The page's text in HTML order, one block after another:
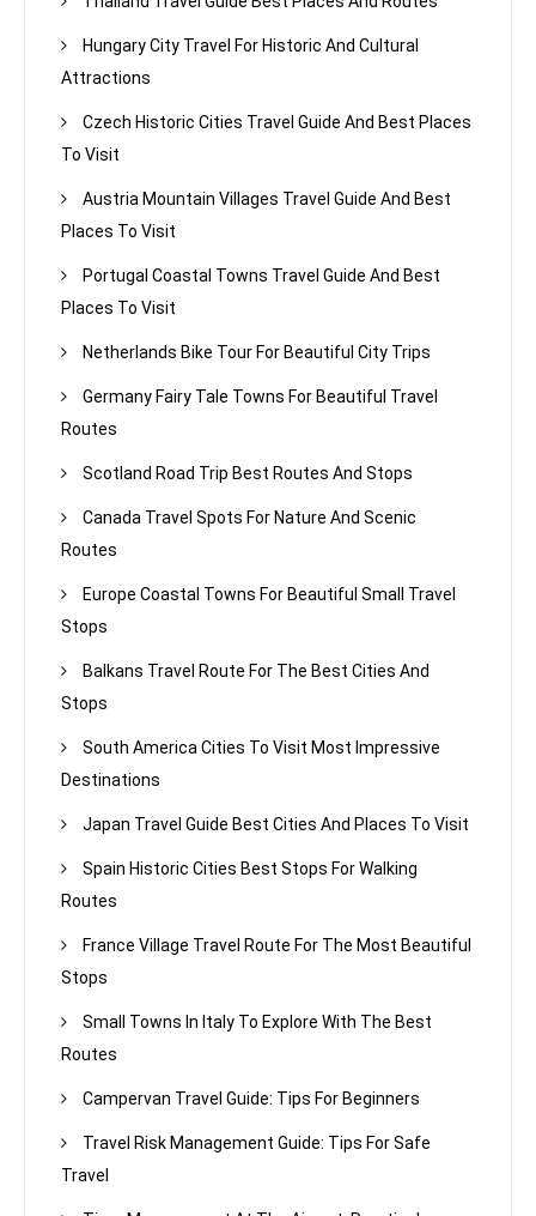
Hungary City Travel For Historic And Cultural
Attractions
Czech Historic Cities Travel Guide And Best Places
To Visit
Austria Mountain Villages Travel Guide And Best
Places To Visit
Portugal Coastal Towns Travel Guide And Best
Places To Visit
Netherlands Bike Tour For Beautiful City Trips
Germany Fairy Tale Towns For Beautiful Travel
Routes
Scotland Road Trip Best Routes And Stops
Canada Travel Spots For Nature And Scenic
Routes
Europe Coastal Towns For Beautiful Small Travel
Stops
Balkans Travel Route For The Best Cities And
Stops
South America Cities To Visit Most Impressive
Destinations
Japan Travel Guide Best Cities And Places To Visit
Spain Historic Cities Best Stops For Walking
Routes
France Village Travel Route For The Most Beautiful
Stops
Small Towns In Italy To Explore With The Best
Routes
Campervan Travel Guide: Tips For Beginners
Travel Risk Management Guide: Tips For Safe
Travel